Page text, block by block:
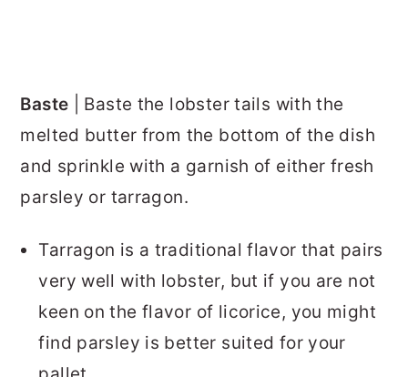
Baste
| Baste the lobster tails with the
melted butter from the bottom of the dish
and sprinkle with a garnish of either fresh
parsley or tarragon.
Tarragon is a traditional flavor that pairs
very well with lobster, but if you are not
keen on the flavor of licorice, you might
find parsley is better suited for your